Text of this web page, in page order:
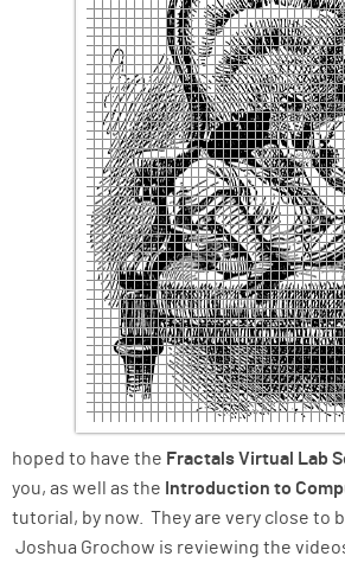
hoped to have the Fractals Virtual Lab
you, as well as the Introduction to
tutorial, by now. They are very close to
Joshua Grochow is reviewing the